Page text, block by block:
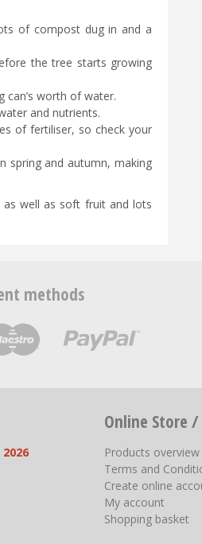
of compost dug in and a
the tree starts growing
worth of water.
and nutrients.
of fertiliser, so check your
spring and autumn, making
well as soft fruit and lots
methods
Online Store
Products overview
Terms and
Create online
My account
Shopping basket